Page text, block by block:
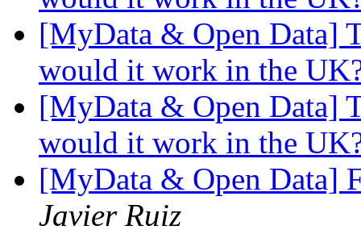
[MyData & Open Data]
would it work in the
[MyData & Open Data]
would it work in the
[MyData & Open Data]
Javier Ruiz